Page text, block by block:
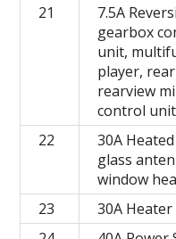
21
7.5A
gearbox
unit,
player,
rearview
control unit
22
30A
glass
window
23
30A